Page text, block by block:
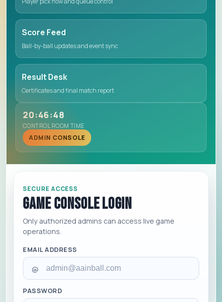
Score Feed
Ball-by-ball updates and event sync
Result Desk
Certificates and final match report
20:46:48
CONTROL ROOM TIME
ADMIN CONSOLE
SECURE ACCESS
Game Console Login
Only authorized admins can access live game
operations.
EMAIL ADDRESS
@
PASSWORD